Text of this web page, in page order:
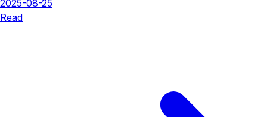
2025-08-25
Read